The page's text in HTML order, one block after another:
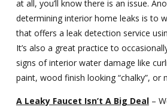
at all, you’ll know there is an issue.
determining interior home leaks is to
that offers a leak detection service
It’s also a great practice to
signs of interior water damage like
paint, wood finish looking “chalky”, or
A Leaky Faucet Isn’t A Big Deal–